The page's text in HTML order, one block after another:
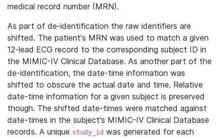
medical record number (MRN).
As part of de-identification the raw identifiers are
shifted. The patient's MRN was used to match a given
12-lead ECG record to the corresponding subject ID in
the MIMIC-IV Clinical Database. As another part of the
de-identification, the date-time information was
shifted to obscure the actual date and time. Relative
date-time information for a given subject is preserved
though. The shifted date-times were matched against
date-times in the subject's MIMIC-IV Clinical Database
records. A unique study_id was generated for each